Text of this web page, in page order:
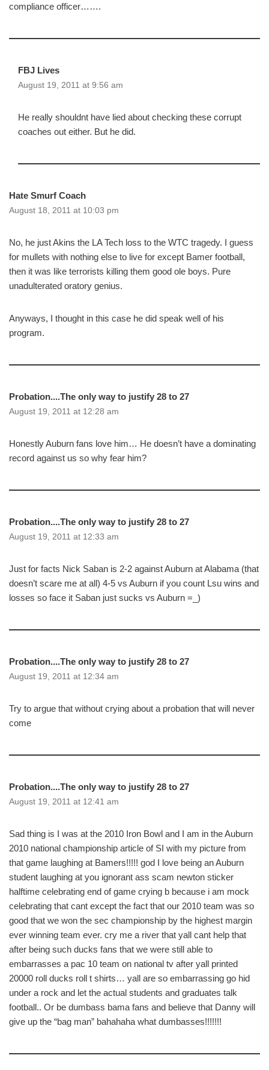
compliance officer…….
FBJ Lives
August 19, 2011 at 9:56 am
He really shouldnt have lied about checking these corrupt
coaches out either. But he did.
Hate Smurf Coach
August 18, 2011 at 10:03 pm
No, he just Akins the LA Tech loss to the WTC tragedy. I guess
for mullets with nothing else to live for except Bamer football,
then it was like terrorists killing them good ole boys. Pure
unadulterated oratory genius.
Anyways, I thought in this case he did speak well of his
program.
Probation....The only way to justify 28 to 27
August 19, 2011 at 12:28 am
Honestly Auburn fans love him… He doesn’t have a dominating
record against us so why fear him?
Probation....The only way to justify 28 to 27
August 19, 2011 at 12:33 am
Just for facts Nick Saban is 2-2 against Auburn at Alabama (that
doesn’t scare me at all) 4-5 vs Auburn if you count Lsu wins and
losses so face it Saban just sucks vs Auburn =_)
Probation....The only way to justify 28 to 27
August 19, 2011 at 12:34 am
Try to argue that without crying about a probation that will never
come
Probation....The only way to justify 28 to 27
August 19, 2011 at 12:41 am
Sad thing is I was at the 2010 Iron Bowl and I am in the Auburn
2010 national championship article of SI with my picture from
that game laughing at Bamers!!!!! god I love being an Auburn
student laughing at you ignorant ass scam newton sticker
halftime celebrating end of game crying b because i am mock
celebrating that cant except the fact that our 2010 team was so
good that we won the sec championship by the highest margin
ever winning team ever. cry me a river that yall cant help that
after being such ducks fans that we were still able to
embarrasses a pac 10 team on national tv after yall printed
20000 roll ducks roll t shirts… yall are so embarrassing go hid
under a rock and let the actual students and graduates talk
football.. Or be dumbass bama fans and believe that Danny will
give up the “bag man” bahahaha what dumbasses!!!!!!!